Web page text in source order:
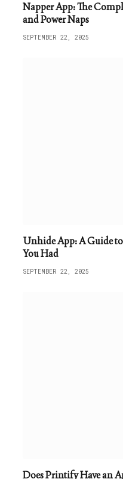
Napper App: The
and Power Naps
SEPTEMBER 22, 2025
Unhide App: A Guide
You Had
SEPTEMBER 22, 2025
Does Printify Have an